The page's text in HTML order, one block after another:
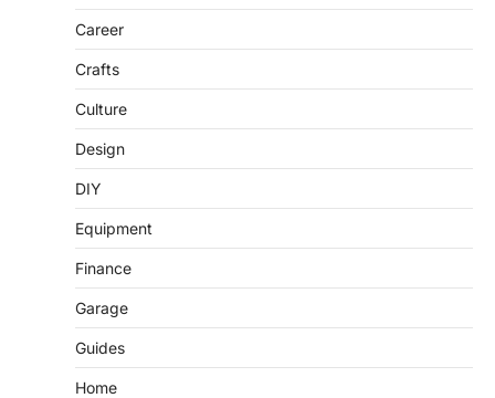
Career
Crafts
Culture
Design
DIY
Equipment
Finance
Garage
Guides
Home